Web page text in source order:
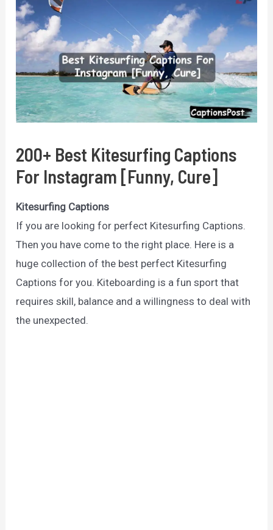
200+ Best Kitesurfing Captions
For Instagram [Funny, Cure]
Kitesurfing Captions
If you are looking for perfect Kitesurfing Captions.
Then you have come to the right place. Here is a
huge collection of the best perfect Kitesurfing
Captions for you. Kiteboarding is a fun sport that
requires skill, balance and a willingness to deal with
the unexpected.